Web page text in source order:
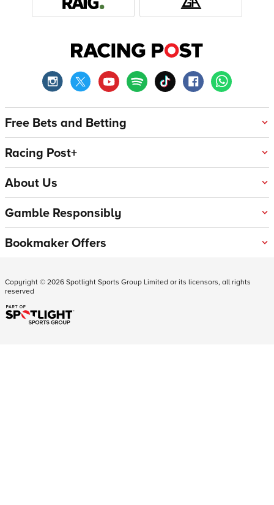
Free Bets and Betting
Racing Post+
About Us
Gamble Responsibly
Bookmaker Offers
Copyright ©2026Spotlight Sports Group Limited or its licensors, all rights
reserved